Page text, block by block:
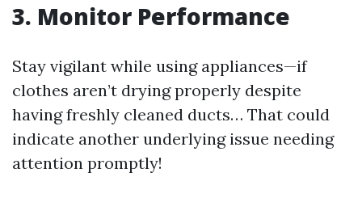
3. Monitor Performance
Stay vigilant while using appliances—if
clothes aren’t drying properly despite
having freshly cleaned ducts… That could
indicate another underlying issue needing
attention promptly!